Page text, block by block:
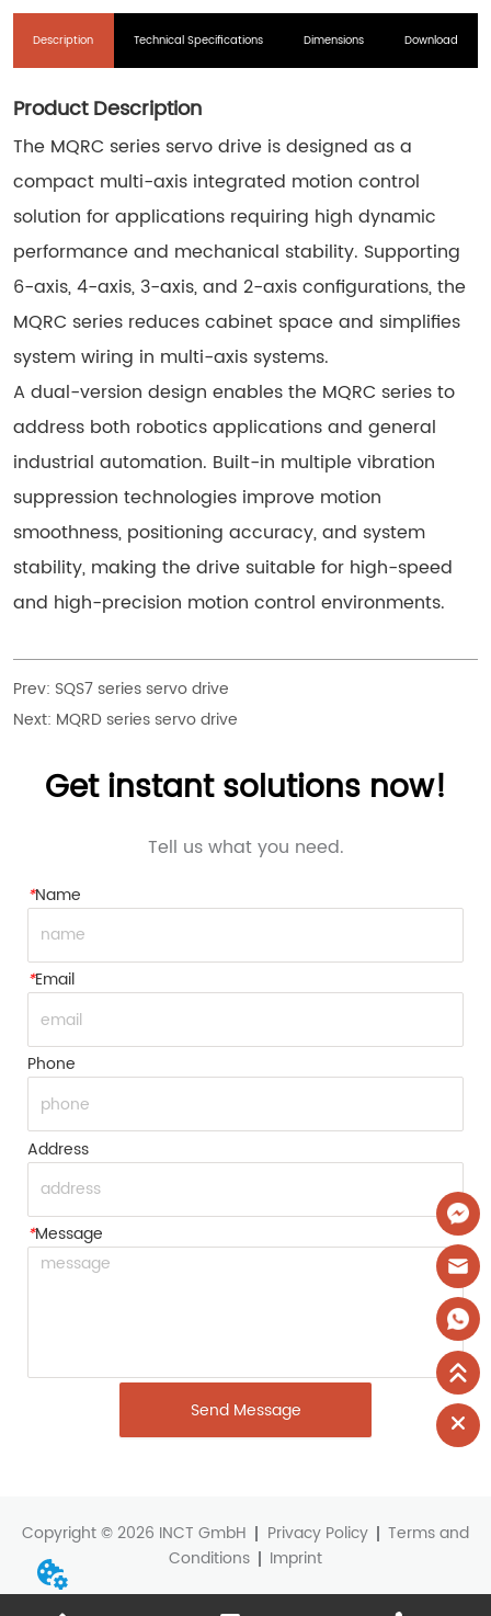
Description Technical Specifications Dimensions Download
Product Description
The MQRC series servo drive is designed as a
compact multi-axis integrated motion control
solution for applications requiring high dynamic
performance and mechanical stability. Supporting
6-axis, 4-axis, 3-axis, and 2-axis configurations, the
MQRC series reduces cabinet space and simplifies
system wiring in multi-axis systems.
A dual-version design enables the MQRC series to
address both robotics applications and general
industrial automation. Built-in multiple vibration
suppression technologies improve motion
smoothness, positioning accuracy, and system
stability, making the drive suitable for high-speed
and high-precision motion control environments.
Prev: SQS7 series servo drive
Next: MQRD series servo drive
Get instant solutions now!
Tell us what you need.
*Name
*Email
Phone
Address
*Message
Send Message
Copyright © 2026 INCT GmbH Privacy Policy
Terms and
Conditions
Imprint